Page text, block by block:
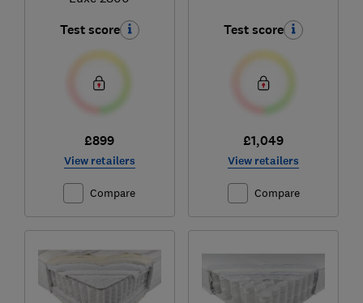
Test score
£899
View retailers
Compare
Test score
£1,049
View retailers
Compare